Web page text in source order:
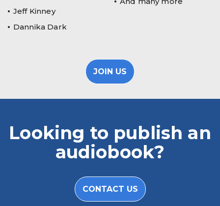
Jeff Kinney
Dannika Dark
JOIN US
Looking to publish an
audiobook?
CONTACT US